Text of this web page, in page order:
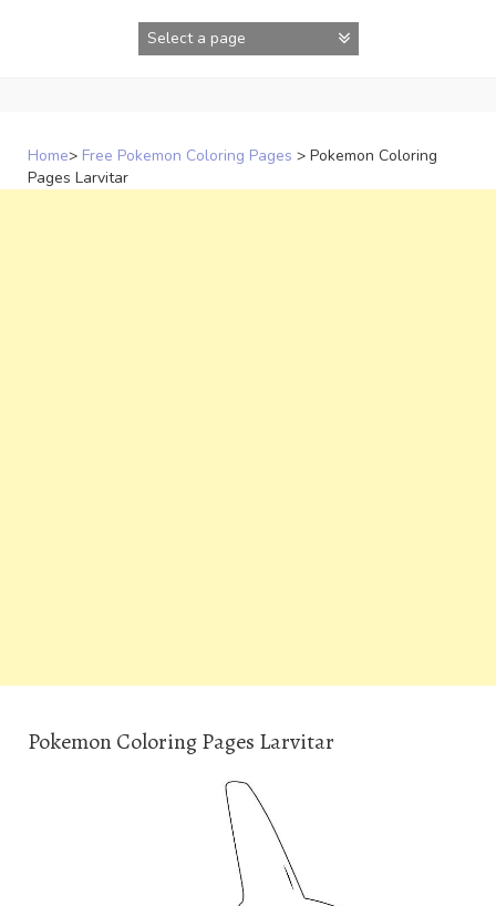
Home> Free Pokemon Coloring Pages > Pokemon Coloring
Pages Larvitar
Pokemon Coloring Pages Larvitar